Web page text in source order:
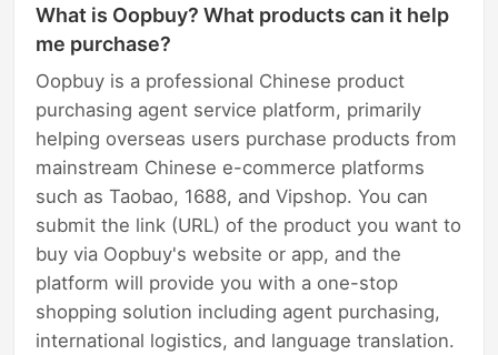
What is Oopbuy? What products can it help
me purchase?
Oopbuy is a professional Chinese product
purchasing agent service platform, primarily
helping overseas users purchase products from
mainstream Chinese e-commerce platforms
such as Taobao, 1688, and Vipshop. You can
submit the link (URL) of the product you want to
buy via Oopbuy's website or app, and the
platform will provide you with a one-stop
shopping solution including agent purchasing,
international logistics, and language translation.